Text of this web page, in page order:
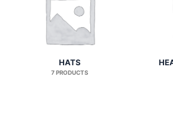
HATS
7 PRODUCTS